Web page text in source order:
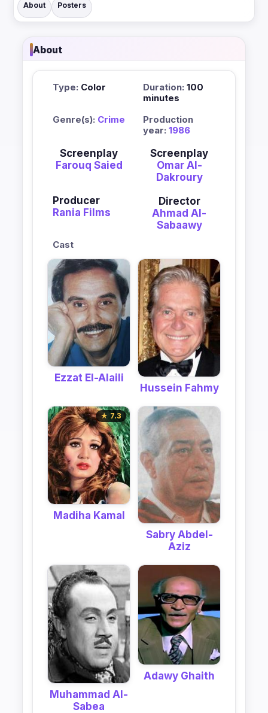
About Posters
About
Type: Color Duration: 100
minutes
Genre(s): Crime
Production
year: 1986
Screenplay
Farouq Saied
Screenplay
Omar Al-
Dakroury
Producer
Rania Films
Director
Ahmad Al-
Sabaawy
Cast
Ezzat El-Alaili
Hussein Fahmy
★ 7.3
Madiha Kamal
Sabry Abdel-
Aziz
Muhammad Al-
Sabea
Adawy Ghaith